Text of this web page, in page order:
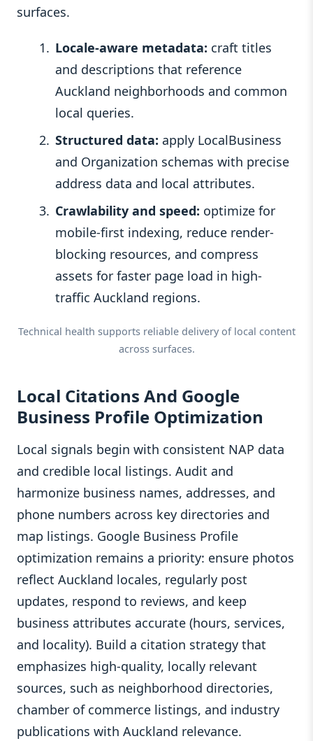
surfaces.
Locale-aware metadata: craft titles
and descriptions that reference
Auckland neighborhoods and common
local queries.
Structured data: apply LocalBusiness
and Organization schemas with precise
address data and local attributes.
Crawlability and speed: optimize for
mobile-first indexing, reduce render-
blocking resources, and compress
assets for faster page load in high-
traffic Auckland regions.
Technical health supports reliable delivery of local content
across surfaces.
Local Citations And Google
Business Profile Optimization
Local signals begin with consistent NAP data
and credible local listings. Audit and
harmonize business names, addresses, and
phone numbers across key directories and
map listings. Google Business Profile
optimization remains a priority: ensure photos
reflect Auckland locales, regularly post
updates, respond to reviews, and keep
business attributes accurate (hours, services,
and locality). Build a citation strategy that
emphasizes high-quality, locally relevant
sources, such as neighborhood directories,
chamber of commerce listings, and industry
publications with Auckland relevance.